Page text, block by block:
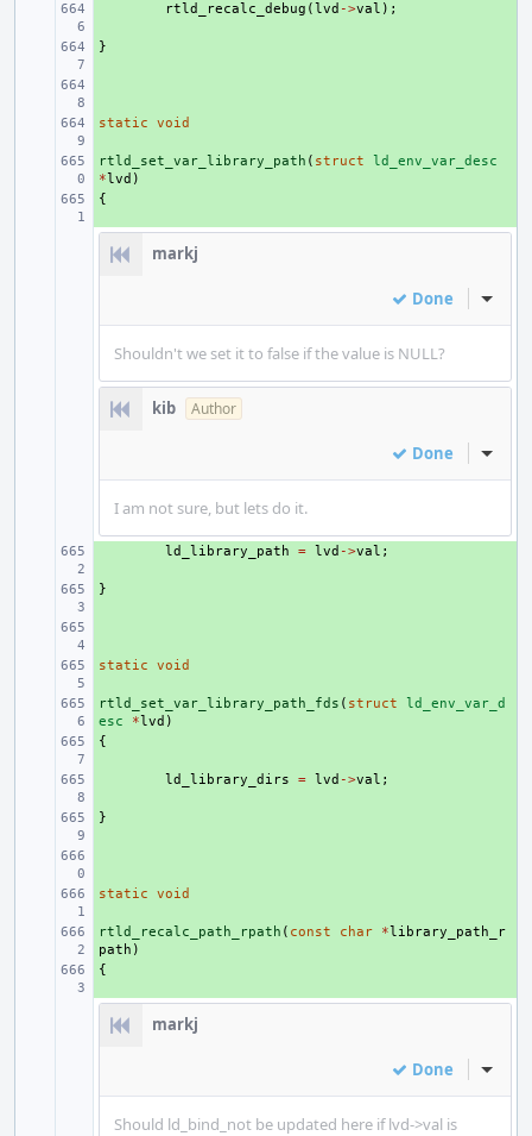
rtld_recalc_debug (lvd ->val );
}
+
static void
+
rtld_set_var_library_path ( struct
ld_env_var_desc
*lvd )
{
markj
Done Inline
Shouldn't we set it to false if the value is NULL?
kib Author
Done Inline
I am not sure, but lets do it.
ld_library_path = lvd ->val ;
}
+
static void
+
rtld_set_var_library_path_fds ( struct
ld_env_var_d
esc
*lvd )
{
ld_library_dirs = lvd ->val ;
}
+
static void
+
rtld_recalc_path_rpath ( const char *library_path_r
path )
{
markj
Done Inline
Should ld_bind_not be updated here if lvd->val is